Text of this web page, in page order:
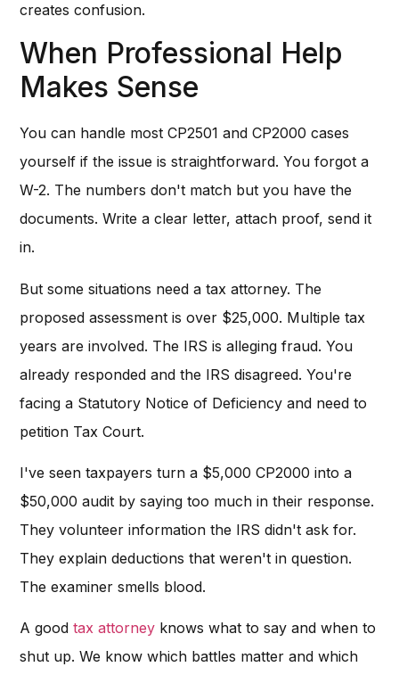
creates confusion.
When Professional Help
Makes Sense
You can handle most CP2501 and CP2000 cases
yourself if the issue is straightforward. You forgot a
W-2. The numbers don't match but you have the
documents. Write a clear letter, attach proof, send it
in.
But some situations need a tax attorney. The
proposed assessment is over $25,000. Multiple tax
years are involved. The IRS is alleging fraud. You
already responded and the IRS disagreed. You're
facing a Statutory Notice of Deficiency and need to
petition Tax Court.
I've seen taxpayers turn a $5,000 CP2000 into a
$50,000 audit by saying too much in their response.
They volunteer information the IRS didn't ask for.
They explain deductions that weren't in question.
The examiner smells blood.
A goodtax attorney knows what to say and when to
shut up. We know which battles matter and which